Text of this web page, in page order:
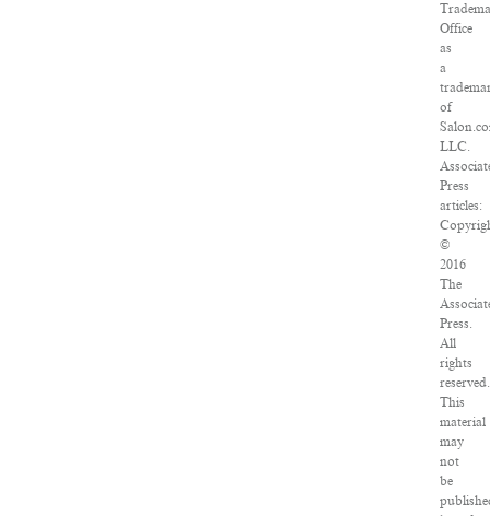
Office
as
a
of
LLC.
Press
articles:
©
2016
The
Press.
All
rights
reserved.
This
material
may
not
be